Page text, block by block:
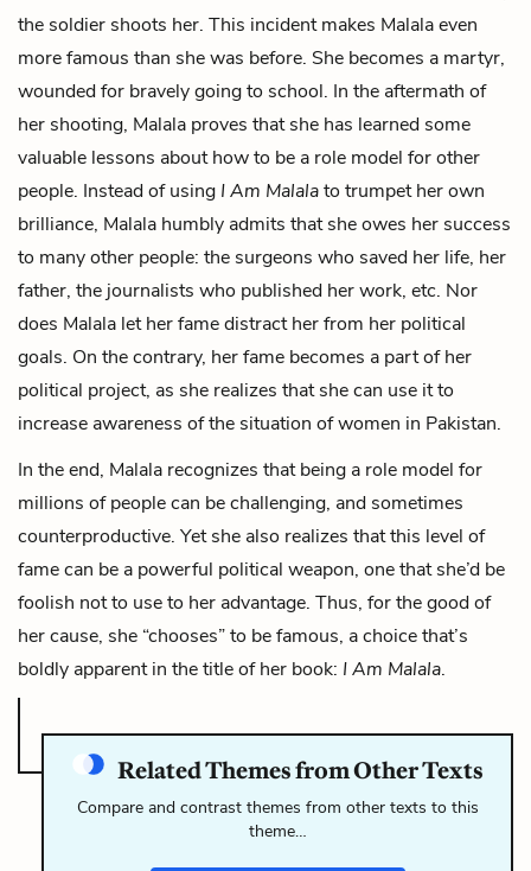
the soldier shoots her. This incident makes Malala even
more famous than she was before. She becomes a martyr,
wounded for bravely going to school. In the aftermath of
her shooting, Malala proves that she has learned some
valuable lessons about how to be a role model for other
people. Instead of using I Am Malalato trumpet her own
brilliance, Malala humbly admits that she owes her success
to many other people: the surgeons who saved her life, her
father, the journalists who published her work, etc. Nor
does Malala let her fame distract her from her political
goals. On the contrary, her fame becomes a part of her
political project, as she realizes that she can use it to
increase awareness of the situation of women in Pakistan.
In the end, Malala recognizes that being a role model for
millions of people can be challenging, and sometimes
counterproductive. Yet she also realizes that this level of
fame can be a powerful political weapon, one that she’d be
foolish not to use to her advantage. Thus, for the good of
her cause, she “chooses” to be famous, a choice that’s
boldly apparent in the title of her book: I Am Malala.
Related Themes from Other Texts
Compare and contrast themes from other texts to this
theme…